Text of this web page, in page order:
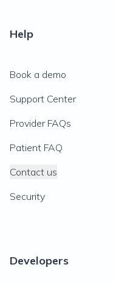
Help
Book a demo
Support Center
Provider FAQs
Patient FAQ
Contact us
Security
Developers